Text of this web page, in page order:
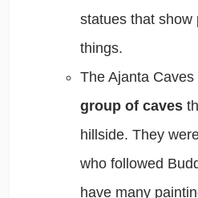
statues that show
things.
The Ajanta
group of caves
hillside. They
who followed
have many